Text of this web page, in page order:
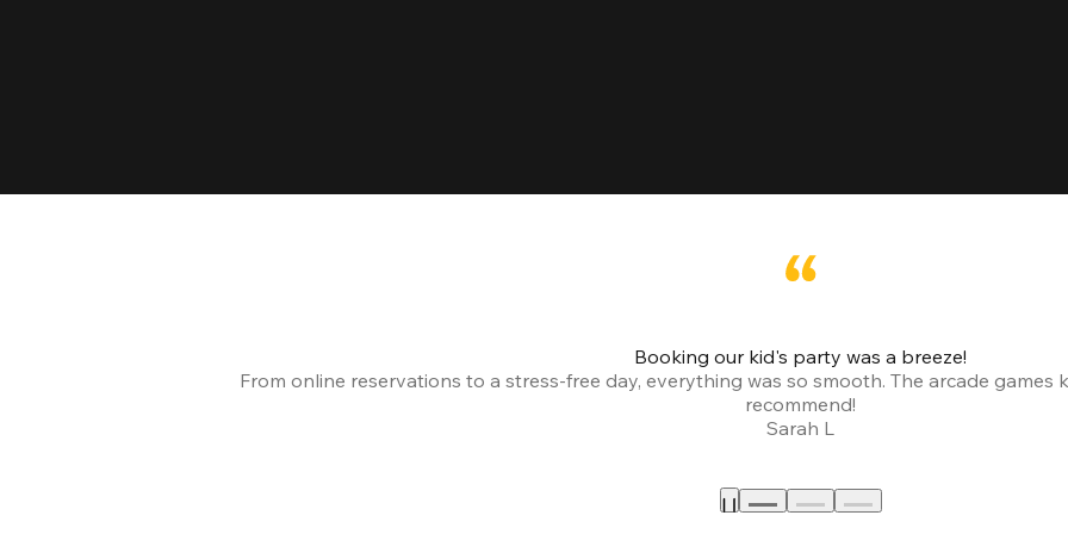
Booking our kid's party was a breeze!
From online reservations to a stress-free day, everything was so smooth. The arcade
recommend!
Sarah L